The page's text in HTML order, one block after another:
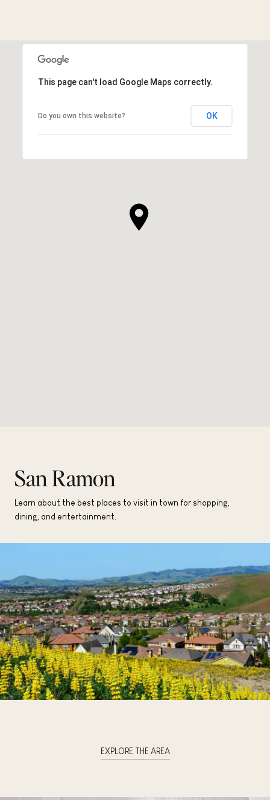
This page can't load Google Maps correctly.
Do you own this website? OK
San Ramon
Learn about the best places to visit in town for shopping,
dining, and entertainment.
EXPLORE THE AREA